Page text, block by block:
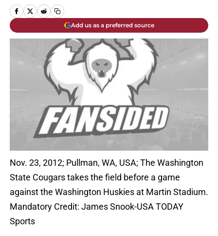
Add us as a preferred source
Nov. 23, 2012; Pullman, WA, USA; The Washington
State Cougars takes the field before a game
against the Washington Huskies at Martin Stadium.
Mandatory Credit: James Snook-USA TODAY
Sports